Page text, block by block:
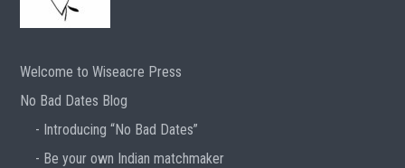
Welcome to Wiseacre Press
No Bad Dates Blog
Introducing “No Bad Dates”
Be your own Indian matchmaker